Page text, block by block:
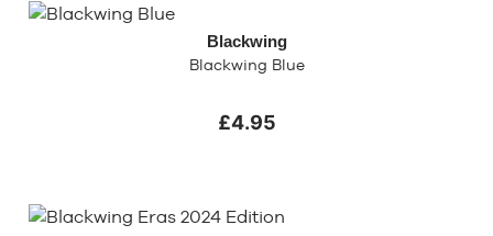
Blackwing
Blackwing Blue
£4.95